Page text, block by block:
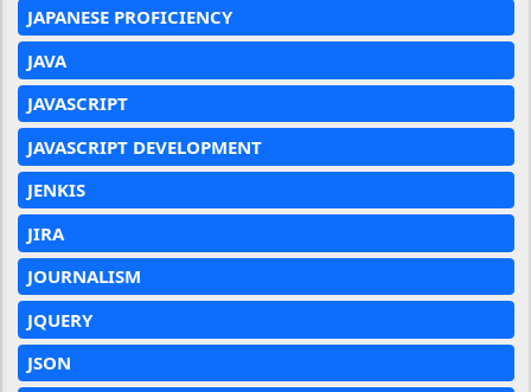
JAPANESE PROFICIENCY
JAVA
JAVASCRIPT
JAVASCRIPT DEVELOPMENT
JENKIS
JIRA
JOURNALISM
JQUERY
JSON